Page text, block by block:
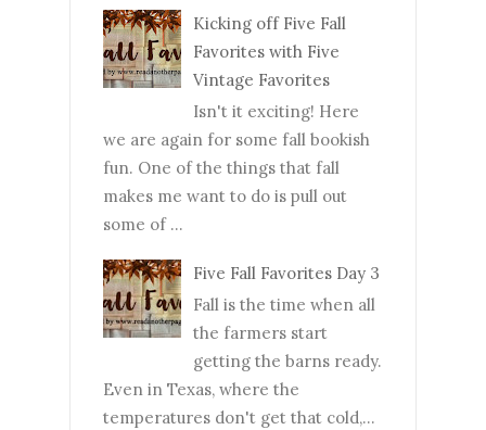
Kicking off Five Fall
Favorites with Five
Vintage Favorites
Isn't it exciting! Here
we are again for some fall bookish
fun. One of the things that fall
makes me want to do is pull out
some of ...
Five Fall Favorites Day 3
Fall is the time when all
the farmers start
getting the barns ready.
Even in Texas, where the
temperatures don't get that cold,...